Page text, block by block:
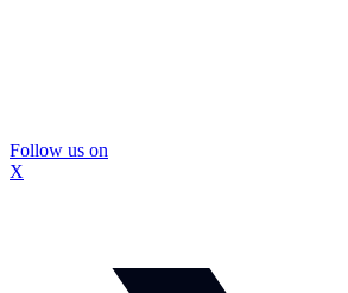
Follow us on
X